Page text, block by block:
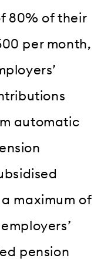
80% of their
per month,
automatic
maximum of
pension